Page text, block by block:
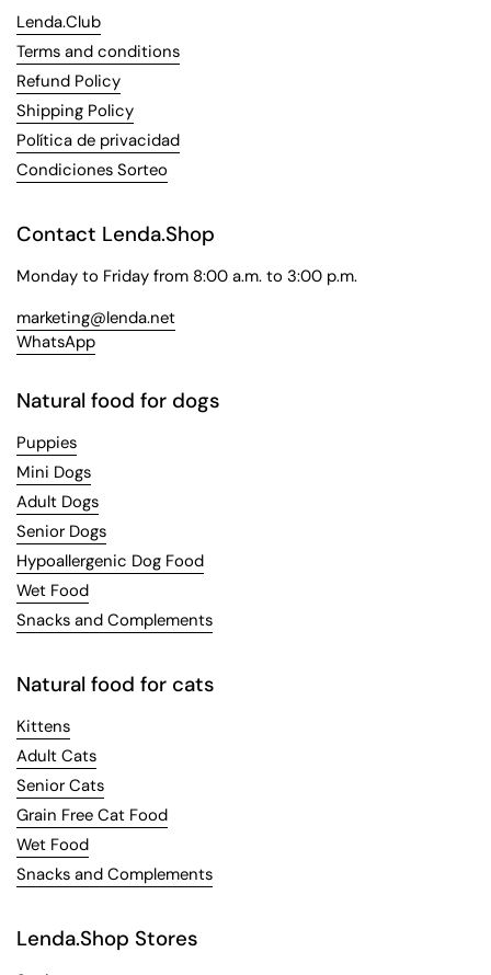
Lenda.Club
Terms and conditions
Refund Policy
Shipping Policy
Política de privacidad
Condiciones Sorteo
Contact Lenda.Shop
Monday to Friday from 8:00 a.m. to 3:00 p.m.
marketing@lenda.net
WhatsApp
Natural food for dogs
Puppies
Mini Dogs
Adult Dogs
Senior Dogs
Hypoallergenic Dog Food
Wet Food
Snacks and Complements
Natural food for cats
Kittens
Adult Cats
Senior Cats
Grain Free Cat Food
Wet Food
Snacks and Complements
Lenda.Shop Stores